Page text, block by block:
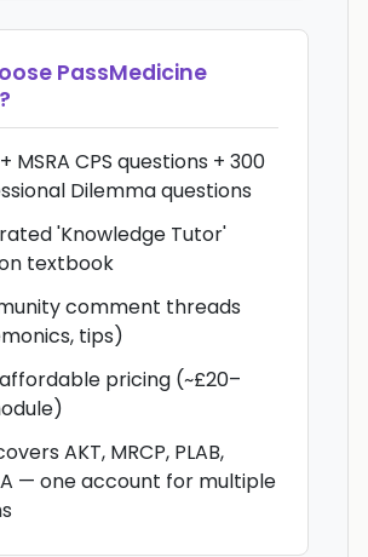
PassMedicine
?
MSRA CPS questions + 300
Dilemma questions
'Knowledge Tutor'
textbook
comment threads
tips)
pricing (~£20–
AKT, MRCP, PLAB,
— one account for multiple